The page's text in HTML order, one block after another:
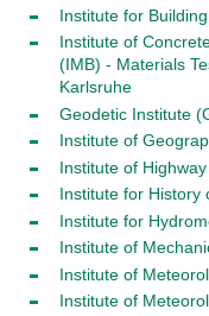
Institute for
Institute of
(IMB) - Materials
Karlsruhe
Geodetic Institute
Institute of
Institute of
Institute for History
Institute for
Institute of
Institute of
Institute of